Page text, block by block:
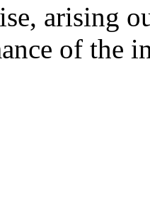
arising
of the